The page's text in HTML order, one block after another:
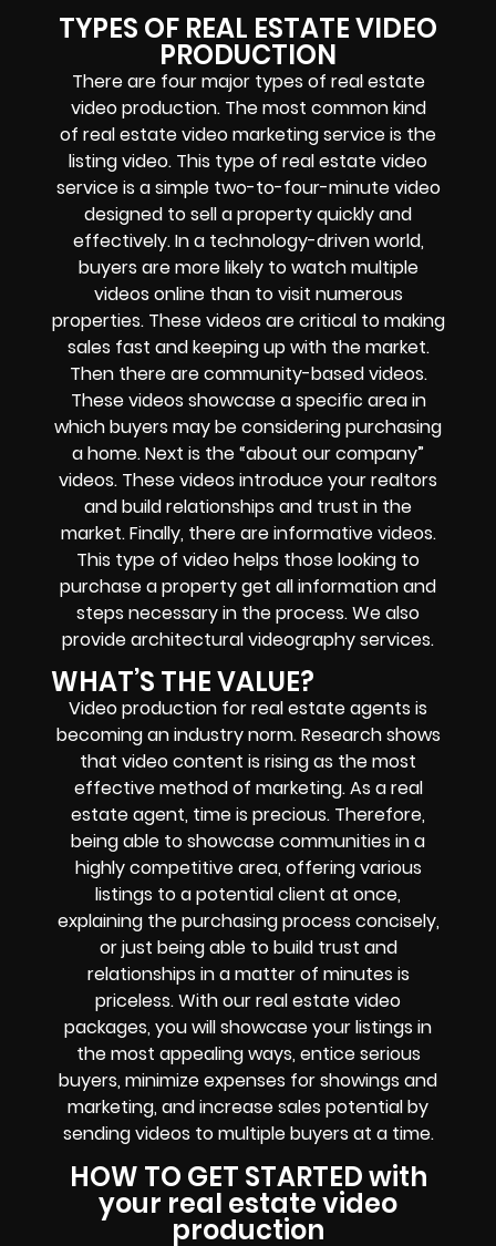
TYPES OF REAL ESTATE VIDEO
PRODUCTION
There are four major types of real estate
video production. The most common kind
of real estate video marketing serviceis the
listing video. This type of real estate video
service is a simple two-to-four-minute video
designed to sell a property quickly and
effectively. In a technology-driven world,
buyers are more likely to watch multiple
videos online than to visit numerous
properties. These videos are critical to making
sales fast and keeping up with the market.
Then there are community-based videos.
These videos showcase a specific area in
which buyers may be considering purchasing
a home. Next is the “about our company”
videos. These videos introduce your realtors
and build relationships and trust in the
market. Finally, there are informative videos.
This type of video helps those looking to
purchase a property get all information and
steps necessary in the process. We also
provide architectural videography services.
WHAT’S THE VALUE?
Video production for real estate agents is
becoming an industry norm. Research shows
that video content is rising as the most
effective method of marketing. As a real
estate agent, time is precious. Therefore,
being able to showcase communities in a
highly competitive area, offering various
listings to a potential client at once,
explaining the purchasing process concisely,
or just being able to build trust and
relationships in a matter of minutes is
priceless. With our real estate video
packages, you will showcase your listings in
the most appealing ways, entice serious
buyers, minimize expenses for showings and
marketing, and increase sales potential by
sending videos to multiple buyers at a time.
HOW TO GET STARTED with
your real estate video
production